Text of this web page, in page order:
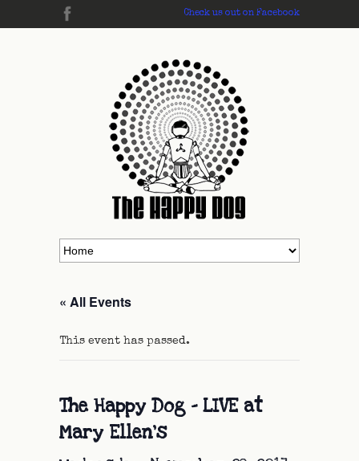
Check us out on Facebook
« All Events
This event has passed.
The Happy Dog – LIVE at
Mary Ellen’s